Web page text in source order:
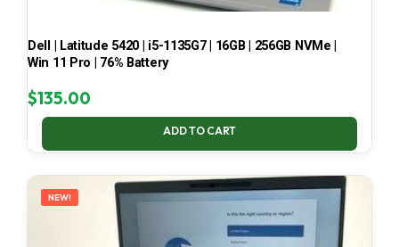
Dell | Latitude 5420 | i5-1135G7 | 16GB | 256GB NVMe |
Win 11 Pro | 76% Battery
$135.00
ADD TO CART
NEW!